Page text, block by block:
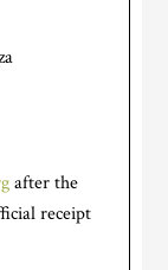
after the
receipt